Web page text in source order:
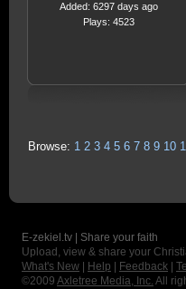
Added: 6297 days ago
Plays: 4523
Browse: 1 2 3 4 5 6 7 8 9 10
E-zekiel.tv | Share your faith
Upload, view & share your
What's New
Help Feedback
©2009 Axletree Media, Inc. All